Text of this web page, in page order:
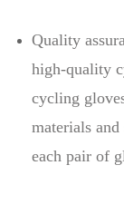
Quality
high-quality
cycling
materials
each pair of